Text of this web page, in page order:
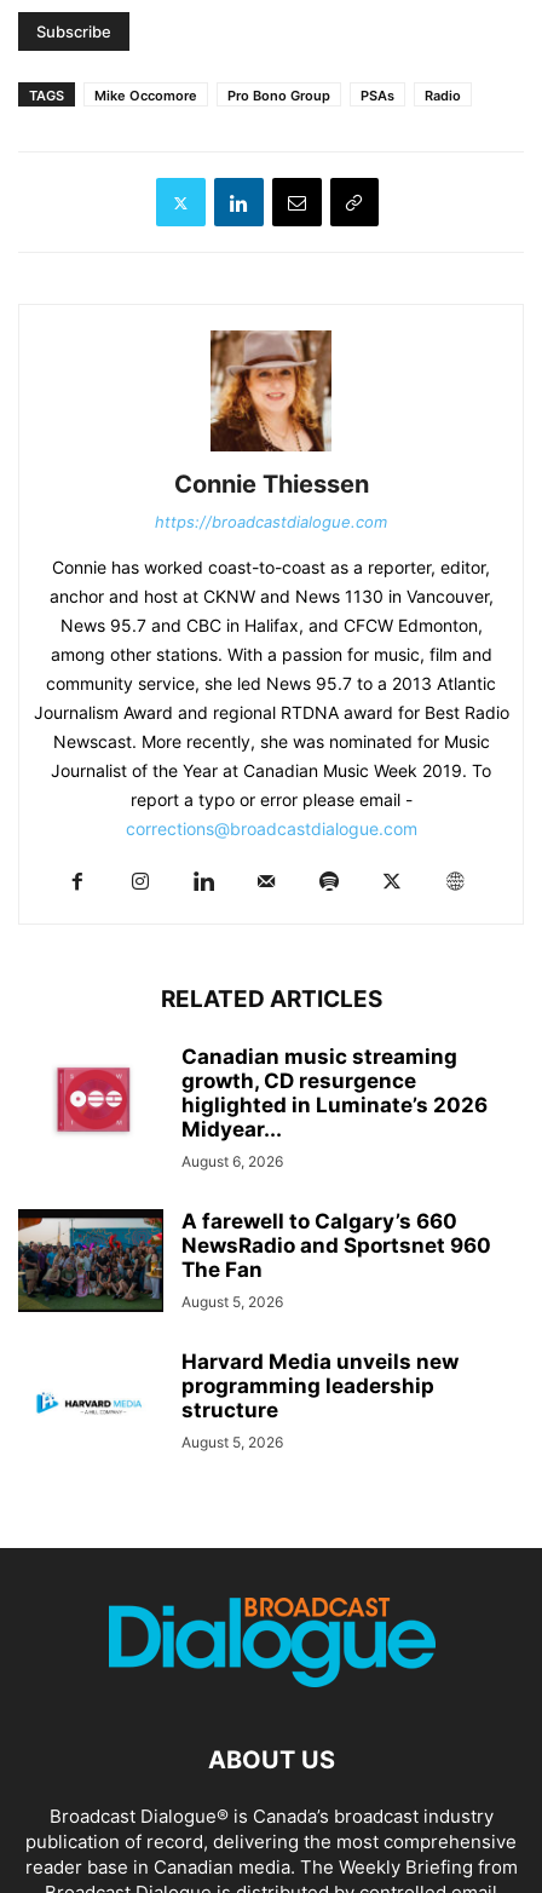
TAGS Mike Occomore Pro Bono Group PSAs Radio
Connie Thiessen
https://broadcastdialogue.com
Connie has worked coast-to-coast as a reporter, editor,
anchor and host at CKNW and News 1130 in Vancouver,
News 95.7 and CBC in Halifax, and CFCW Edmonton,
among other stations. With a passion for music, film and
community service, she led News 95.7 to a 2013 Atlantic
Journalism Award and regional RTDNA award for Best Radio
Newscast. More recently, she was nominated for Music
Journalist of the Year at Canadian Music Week 2019. To
report a typo or error please email -
corrections@broadcastdialogue.com
RELATED ARTICLES
Canadian music streaming
growth, CD resurgence
higlighted in Luminate’s 2026
Midyear...
August 6, 2026
A farewell to Calgary’s 660
NewsRadio and Sportsnet 960
The Fan
August 5, 2026
Harvard Media unveils new
programming leadership
structure
August 5, 2026
ABOUT US
Broadcast Dialogue® is Canada’s broadcast industry
publication of record, delivering the most comprehensive
reader base in Canadian media. The Weekly Briefing from